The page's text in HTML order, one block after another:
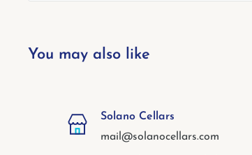
You may also like
Solano Cellars
mail@solanocellars.com